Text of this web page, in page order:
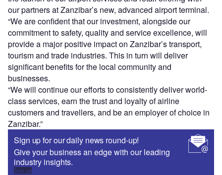
our partners at Zanzibar’s new, advanced airport terminal.
“We are confident that our investment, alongside our
commitment to safety, quality and service excellence, will
provide a major positive impact on Zanzibar’s transport,
tourism and trade industries. This in turn will deliver
significant benefits for the local community and
businesses.
“We will continue our efforts to consistently deliver world-
class services, earn the trust and loyalty of airline
customers and travellers, and be an employer of choice in
Zanzibar.”
Sign up for our daily news round-up!
Give your business an edge with our leading
industry insights.
Sign up